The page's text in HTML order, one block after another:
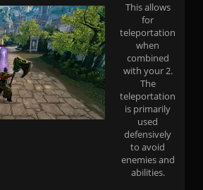
This allows
for
teleportation
when
combined
with your 2.
The
teleportation
is primarily
used
defensively
to avoid
enemies and
abilities.